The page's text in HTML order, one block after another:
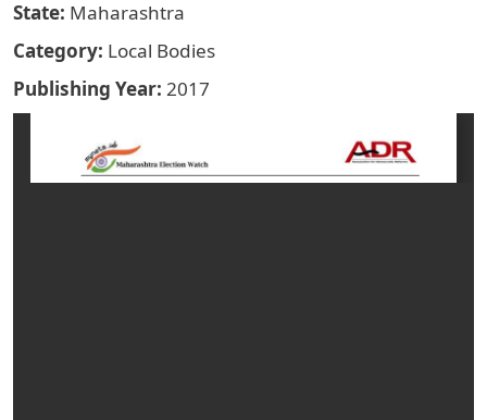
State Maharashtra
Category Local Bodies
Publishing Year 2017